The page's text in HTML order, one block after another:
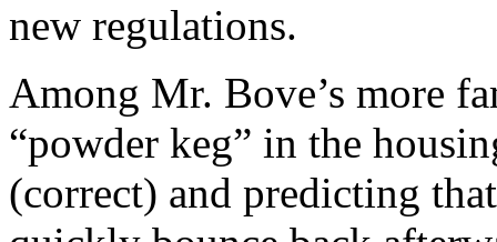
new regulations.
Among Mr. Bove’s more
“powder keg” in the
(correct) and predicting